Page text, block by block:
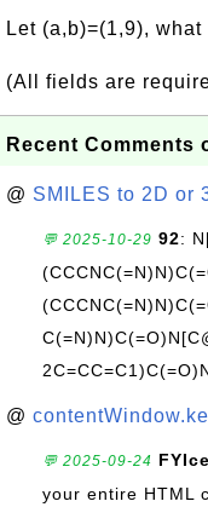
Let (a,b)=(1,9), what
(All fields are
Recent Comments
@ SMILES to 2D or
💬 2025-10-29 92:
@
💬 2025-09-24
your entire HTML